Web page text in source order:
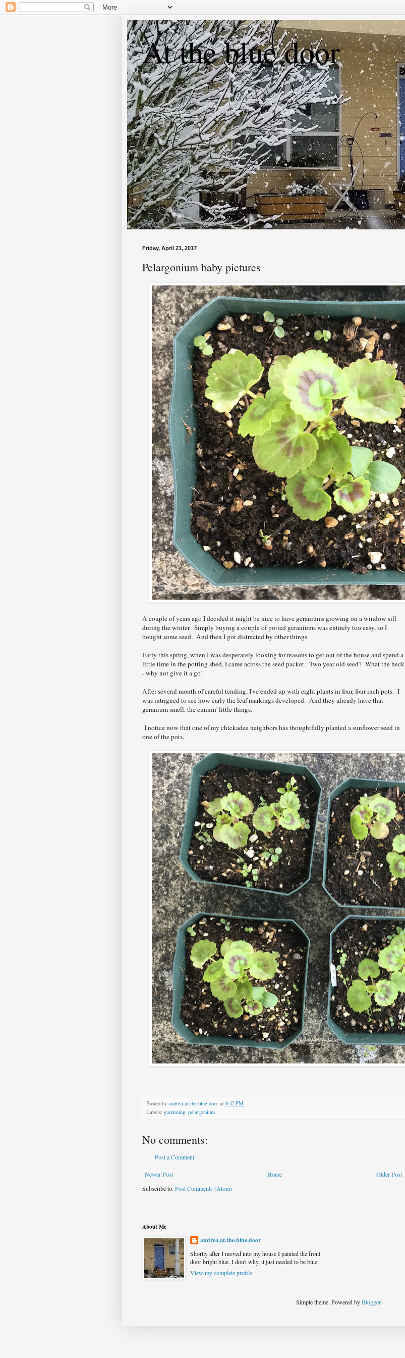
At the blue door
Friday, April 21, 2017
Pelargonium baby pictures
A couple of years ago I decided it might be nice to have geraniums growing on a window sill
during the winter. Simply buying a couple of potted geraniums was entirely too easy, so I
bought some seed. And then I got distracted by other things.
Early this spring, when I was desperately looking for reasons to get out of the house and spend a
little time in the potting shed, I came across the seed packet. Two year old seed? What the heck
- why not give it a go!
After several month of careful tending, I've ended up with eight plants in four, four inch pots. I
was intrigued to see how early the leaf markings developed. And they already have that
geranium smell, the cunnin' little things.
I notice now that one of my chickadee neighbors has thoughtfully planted a sunflower seed in
one of the pots.
Posted by andrea.at.the.blue.door at 8:42 PM
Labels: gardening pelargonium
No comments:
Post a Comment
Newer Post Older Post
Home
Subscribe to:Post Comments (Atom)
About Me
andrea.at.the.blue.door
Shortly after I moved into my house I painted the front
door bright blue. I don't why, it just needed to be blue.
View my complete profile
Simple theme. Powered byBlogger.